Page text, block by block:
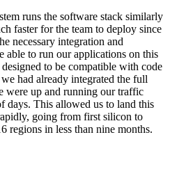
runs the software stack similarly
faster for the team to deploy since
necessary integration and
able to run our applications on this
to be compatible with code
had already integrated the full
were up and running our traffic
days. This allowed us to land this
going from first silicon to
regions in less than nine months.